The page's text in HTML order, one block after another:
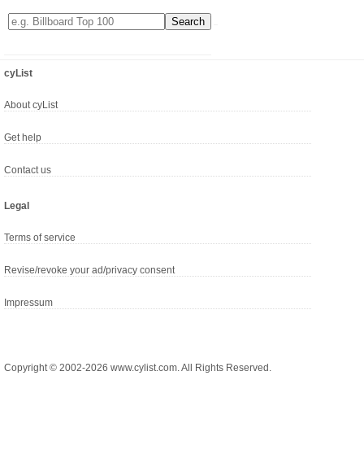
cyList
About cyList
Get help
Contact us
Legal
Terms of service
Revise/revoke your ad/privacy consent
Impressum
Copyright © 2002-2026 www.cylist.com. All Rights Reserved.